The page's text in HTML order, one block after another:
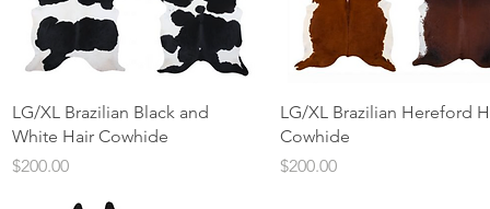
Quick View
LG/XL Brazilian Black and
White Hair Cowhide
Price
$200.00
Quick View
LG/XL Brazilian Hereford
Cowhide
Price
$200.00